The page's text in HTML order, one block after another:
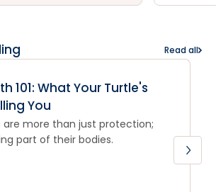
Read all
101: What Your Turtle's
You
are more than just protection;
part of their bodies.